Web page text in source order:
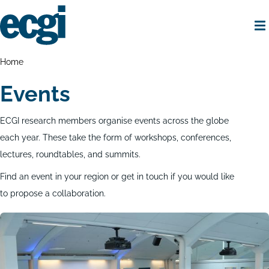
to
main
Breadcrumbs
Home
Events
ECGI research members organise events across the globe
each year. These take the form of workshops, conferences,
lectures, roundtables, and summits.
Find an event in your region or get in touch if you would like
to propose a collaboration.